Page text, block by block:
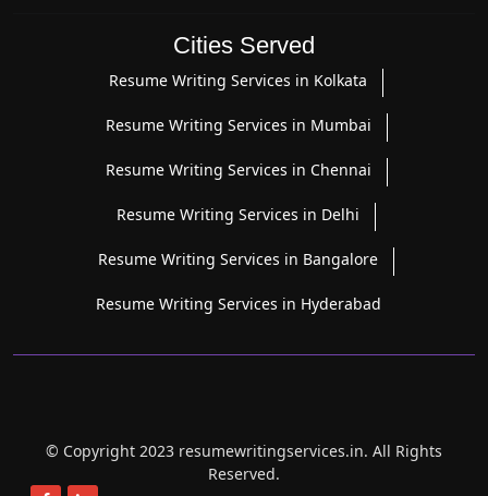
Cities Served
Resume Writing Services in Kolkata
Resume Writing Services in Mumbai
Resume Writing Services in Chennai
Resume Writing Services in Delhi
Resume Writing Services in Bangalore
Resume Writing Services in Hyderabad
© Copyright 2023 resumewritingservices.in. All Rights
Reserved.